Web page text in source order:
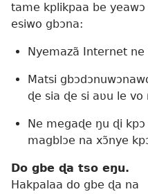
tame kplikpaa be
esiwo gbɔna:
Nyemazã Internet
Matsi
ɖe sia ɖe si aʋu le
Ne megaɖe ŋu ɖi
magblɔe na xɔ̃nye
Do gbe ɖa tso eŋu.
Hakpalaa do gbe ɖa na